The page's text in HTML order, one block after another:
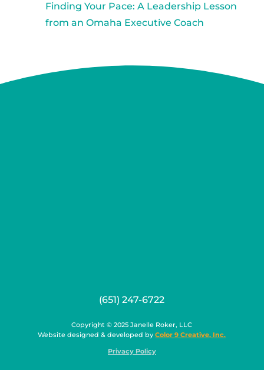
Finding Your Pace: A Leadership Lesson
from an Omaha Executive Coach
(651) 247-6722
Copyright © 2025 Janelle Roker, LLC
Website designed & developed byColor 9 Creative, Inc.
Privacy Policy